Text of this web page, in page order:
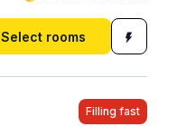
Select rooms
Filling fast